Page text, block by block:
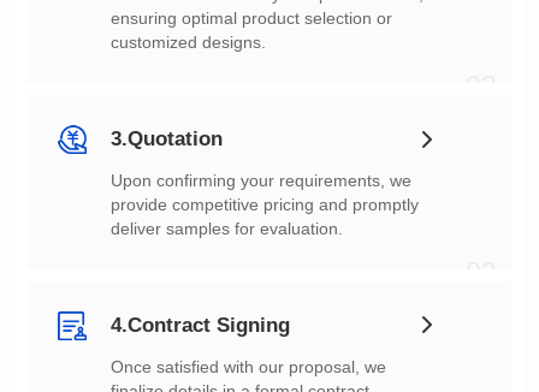
customized designs.
3.Quotation
deliver samples for evaluation.
4.Contract Signing